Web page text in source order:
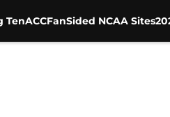
TenACCFanSided NCAA Sites